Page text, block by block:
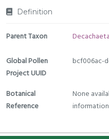
Definition
Parent Taxon Decachaeta
Global Pollen
Project UUID
bcf006ac-
Botanical
Reference
None